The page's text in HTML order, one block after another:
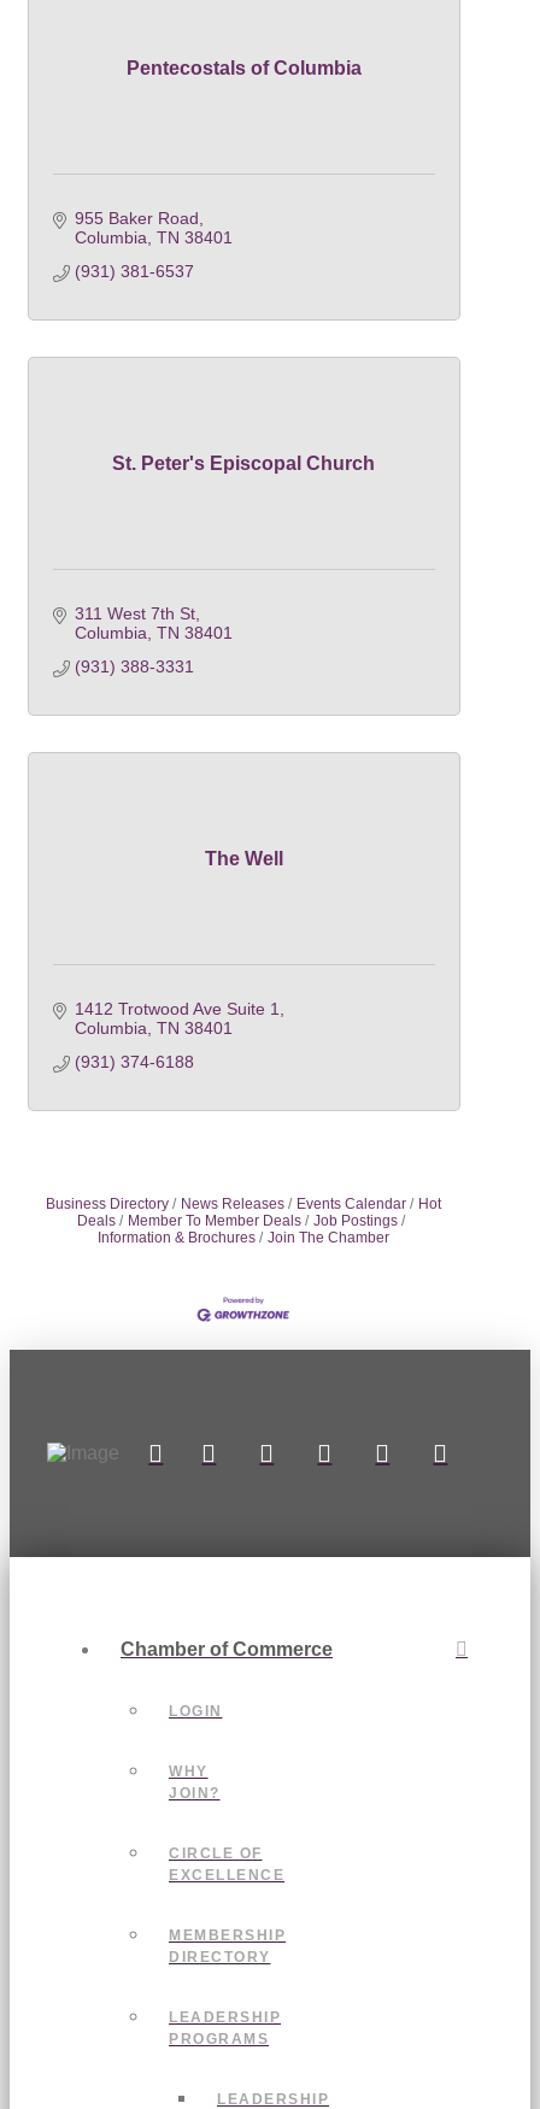
Pentecostals of Columbia
955 Baker Road
Columbia TN 38401
(931) 381-6537
St. Peter's Episcopal Church
311 West 7th St
Columbia TN 38401
(931) 388-3331
The Well
1412 Trotwood Ave Suite 1
Columbia TN 38401
(931) 374-6188
Business Directory News Releases Events Calendar
Hot
Deals
Member To Member Deals
Job Postings
Information & Brochures
Join The Chamber
Chamber of Commerce
LOGIN
WHY
JOIN?
CIRCLE OF
EXCELLENCE
MEMBERSHIP
DIRECTORY
LEADERSHIP
PROGRAMS
LEADERSHIP